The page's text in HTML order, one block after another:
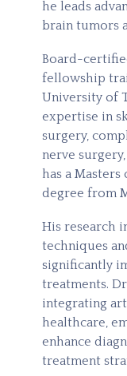
he leads
brain tumors
Board-
fellowship
University of
expertise in
surgery,
nerve
has a
degree from
His research
techniques
significantly
treatments.
integrating
healthcare,
enhance
treatment